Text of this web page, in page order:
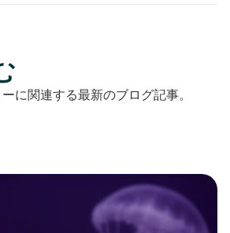
に関連する最新のブログ記事。